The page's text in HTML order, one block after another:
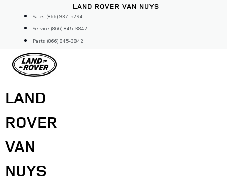
content
LAND ROVER VAN NUYS
Sales: (866) 937-5294
Service: (866) 845-3842
Parts: (866) 845-3842
LAND
ROVER
VAN
NUYS